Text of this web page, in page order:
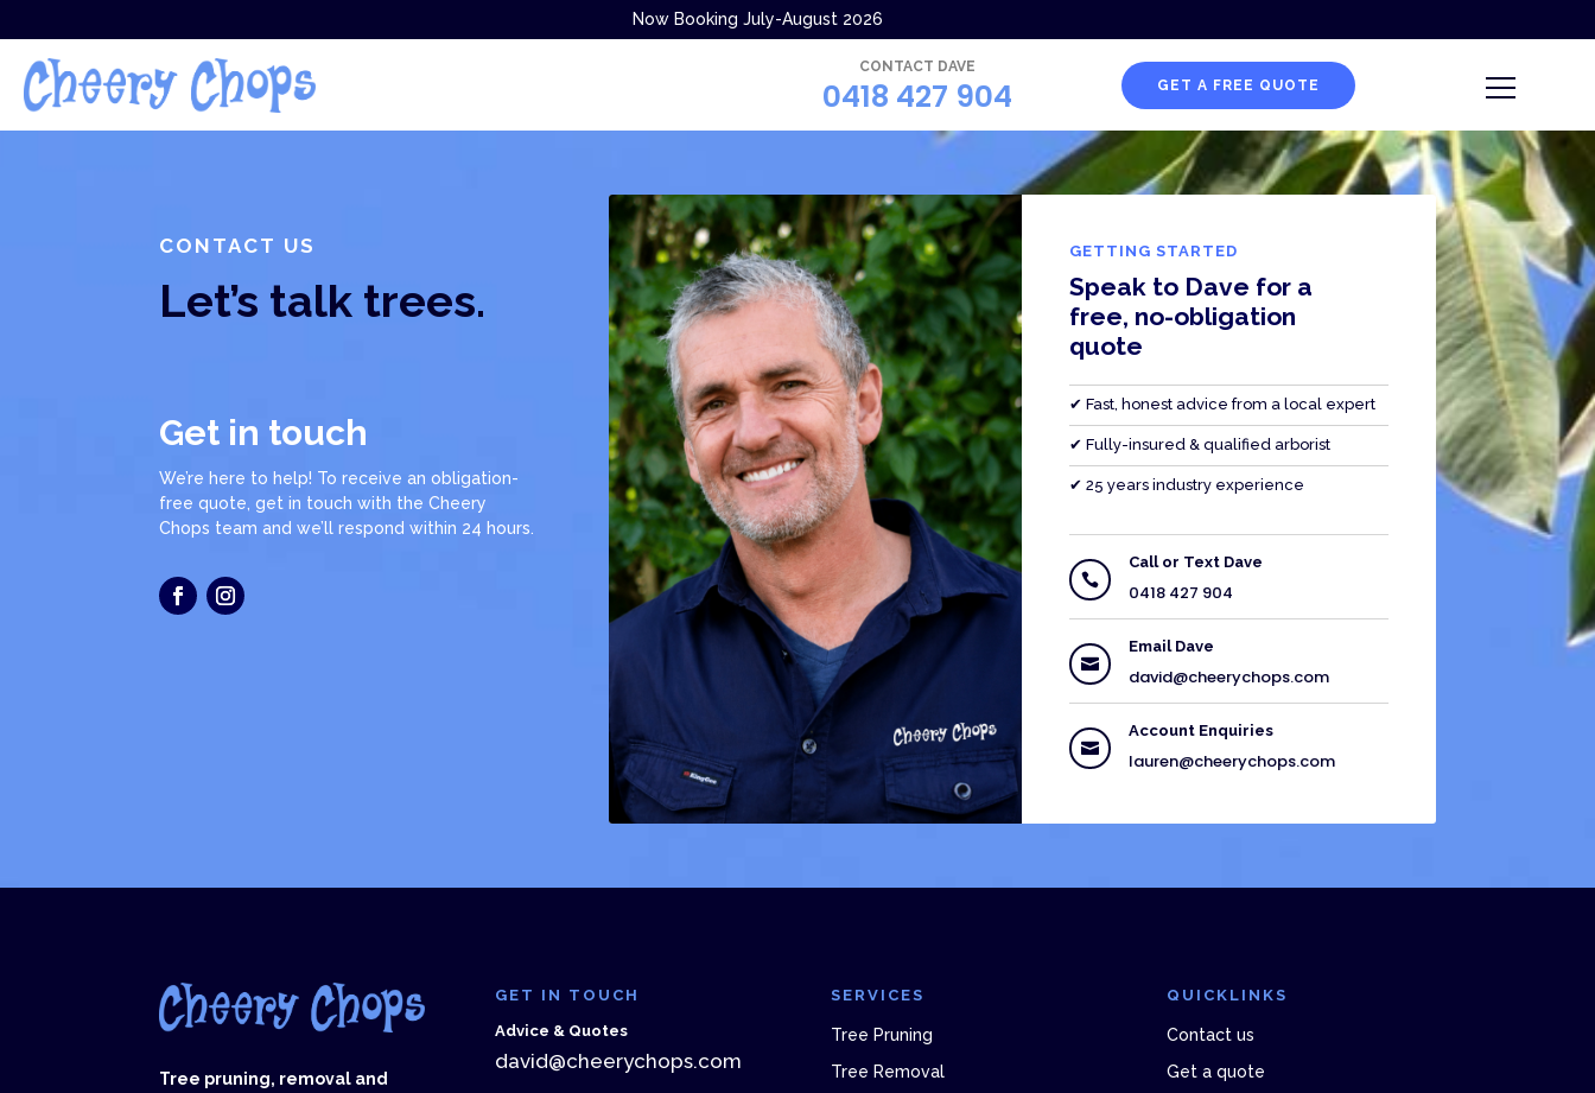
Now Booking July-August 2026
CONTACT DAVE
0418 427 904 GET A FREE QUOTE
CONTACT US
Let’s talk trees.
Get in touch
We’re here to help! To receive an obligation-
free quote, get in touch with the Cheery
Chops team and we’ll respond within 24 hours.
GETTING STARTED
Speak to Dave for a
free, no-obligation
quote
✔ Fast, honest advice from a local expert
✔ Fully-insured & qualified arborist
✔ 25 years industry experience

Call or Text Dave
0418 427 904

Email Dave
david@cheerychops.com

Account Enquiries
lauren@cheerychops.com
Tree pruning, removal and
GET IN TOUCH
Advice & Quotes
david@cheerychops.com
SERVICES
Tree Pruning
Tree Removal
QUICKLINKS
Contact us
Get a quote